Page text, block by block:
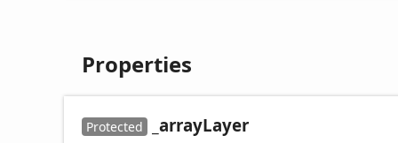
Properties
Protected _arrayLayer